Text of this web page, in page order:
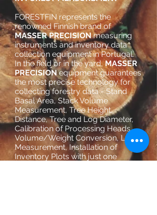
FORESTFIN represents the
renowned Finnish brand of
MASSER PRECISIONmeasuring
instruments and inventory data
collection equipment in Portugal.
In the field or in the yard,MASSER
PRECISIONequipment guarantees
the most precise technology for
collecting forestry data - Stand
Basal Area, Stack Volume
Measurement, Tree Height,
Distance, Tree and Log Diameter,
Calibration of Processing Heads,
Volume/Weight Conversion, Log
Measurement, Installation of
Inventory Plots with just one